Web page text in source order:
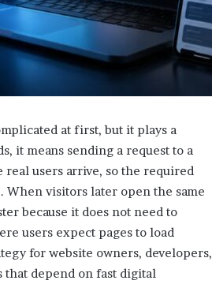
at first, but it plays a
it means sending a request to a
users arrive, so the required
When visitors later open the same
because it does not need to
users expect pages to load
for website owners, developers,
that depend on fast digital